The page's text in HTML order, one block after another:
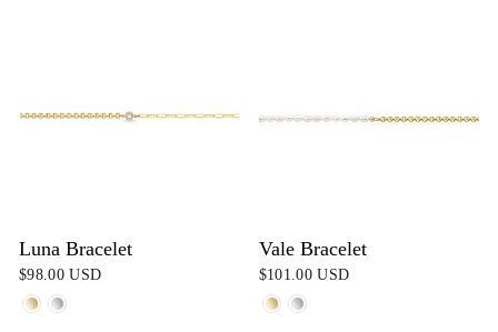
Luna Bracelet
$98.00 USD
Vale Bracelet
$101.00 USD